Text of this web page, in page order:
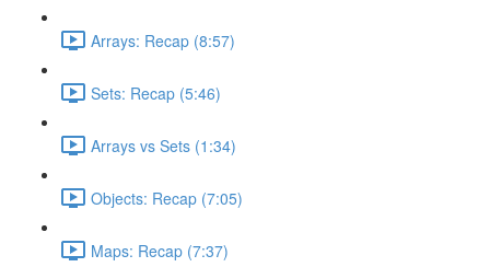
Arrays: Recap (8:57)
Sets: Recap (5:46)
Arrays vs Sets (1:34)
Objects: Recap (7:05)
Maps: Recap (7:37)